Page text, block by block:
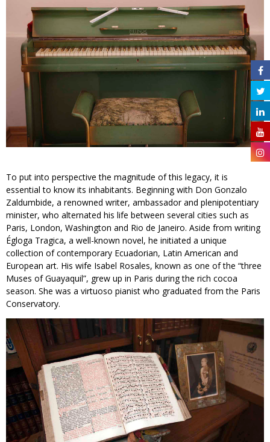
To put into perspective the magnitude of this legacy, it is
essential to know its inhabitants. Beginning with Don Gonzalo
Zaldumbide, a renowned writer, ambassador and plenipotentiary
minister, who alternated his life between several cities such as
Paris, London, Washington and Rio de Janeiro. Aside from writing
Égloga Tragica, a well-known novel, he initiated a unique
collection of contemporary Ecuadorian, Latin American and
European art. His wife Isabel Rosales, known as one of the “three
Muses of Guayaquil”, grew up in Paris during the rich cocoa
season. She was a virtuoso pianist who graduated from the Paris
Conservatory.